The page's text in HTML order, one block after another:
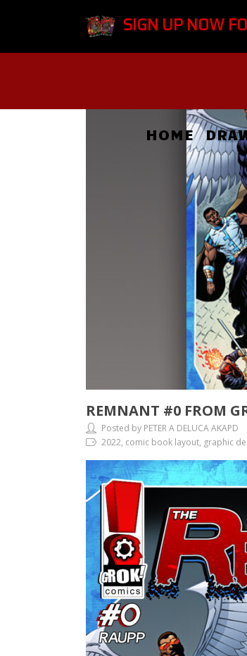
SIGN UP NOW
HOME
REMNANT #0 FROM
Posted by PETER A DELUCA AKAPD
2022, comic book layout, graphic